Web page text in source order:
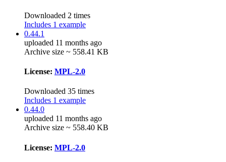
Downloaded 2 times
Includes 1 example
0.44.1
uploaded 11 months ago
Archive size ~ 558.41 KB
License: MPL-2.0
Downloaded 35 times
Includes 1 example
0.44.0
uploaded 11 months ago
Archive size ~ 558.40 KB
License: MPL-2.0